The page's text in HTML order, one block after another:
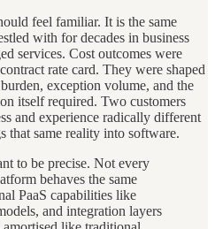
feel familiar. It is the same
with for decades in business
services. Cost outcomes were
rate card. They were shaped
exception volume, and the
itself required. Two customers
and experience radically different
that same reality into software.
to be precise. Not every
behaves the same
PaaS capabilities like
and integration layers